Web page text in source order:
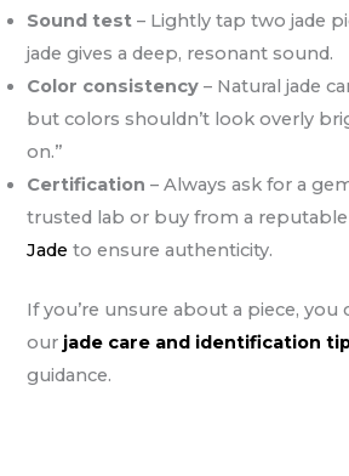
Sound test – Lightly tap two jade
jade gives a deep, resonant sound.
Color consistency – Natural jade
but colors shouldn’t look overly
on.”
Certification – Always ask for a
trusted lab or buy from a
Jade to ensure authenticity.
If you’re unsure about a piece, you
our jade care and identification
guidance.